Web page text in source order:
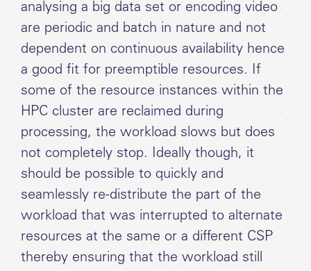
analysing a big data set or encoding video
are periodic and batch in nature and not
dependent on continuous availability hence
a good fit for preemptible resources. If
some of the resource instances within the
HPC cluster are reclaimed during
processing, the workload slows but does
not completely stop. Ideally though, it
should be possible to quickly and
seamlessly re-distribute the part of the
workload that was interrupted to alternate
resources at the same or a different CSP
thereby ensuring that the workload still